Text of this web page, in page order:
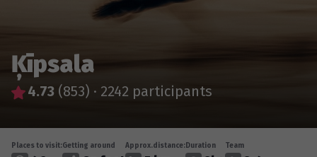
Ķīpsala
4.73 (853) · 2242 participants
Places to visit:Getting around Approx.distance: Duration Team